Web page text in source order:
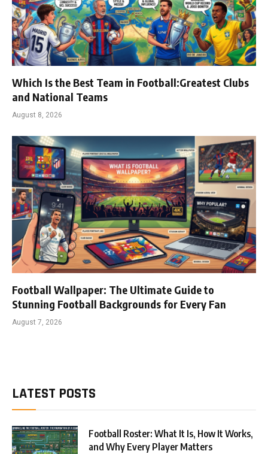
Which Is the Best Team in Football:Greatest Clubs
and National Teams
August 8, 2026
Football Wallpaper: The Ultimate Guide to
Stunning Football Backgrounds for Every Fan
August 7, 2026
LATEST POSTS
Football Roster: What It Is, How It Works,
and Why Every Player Matters